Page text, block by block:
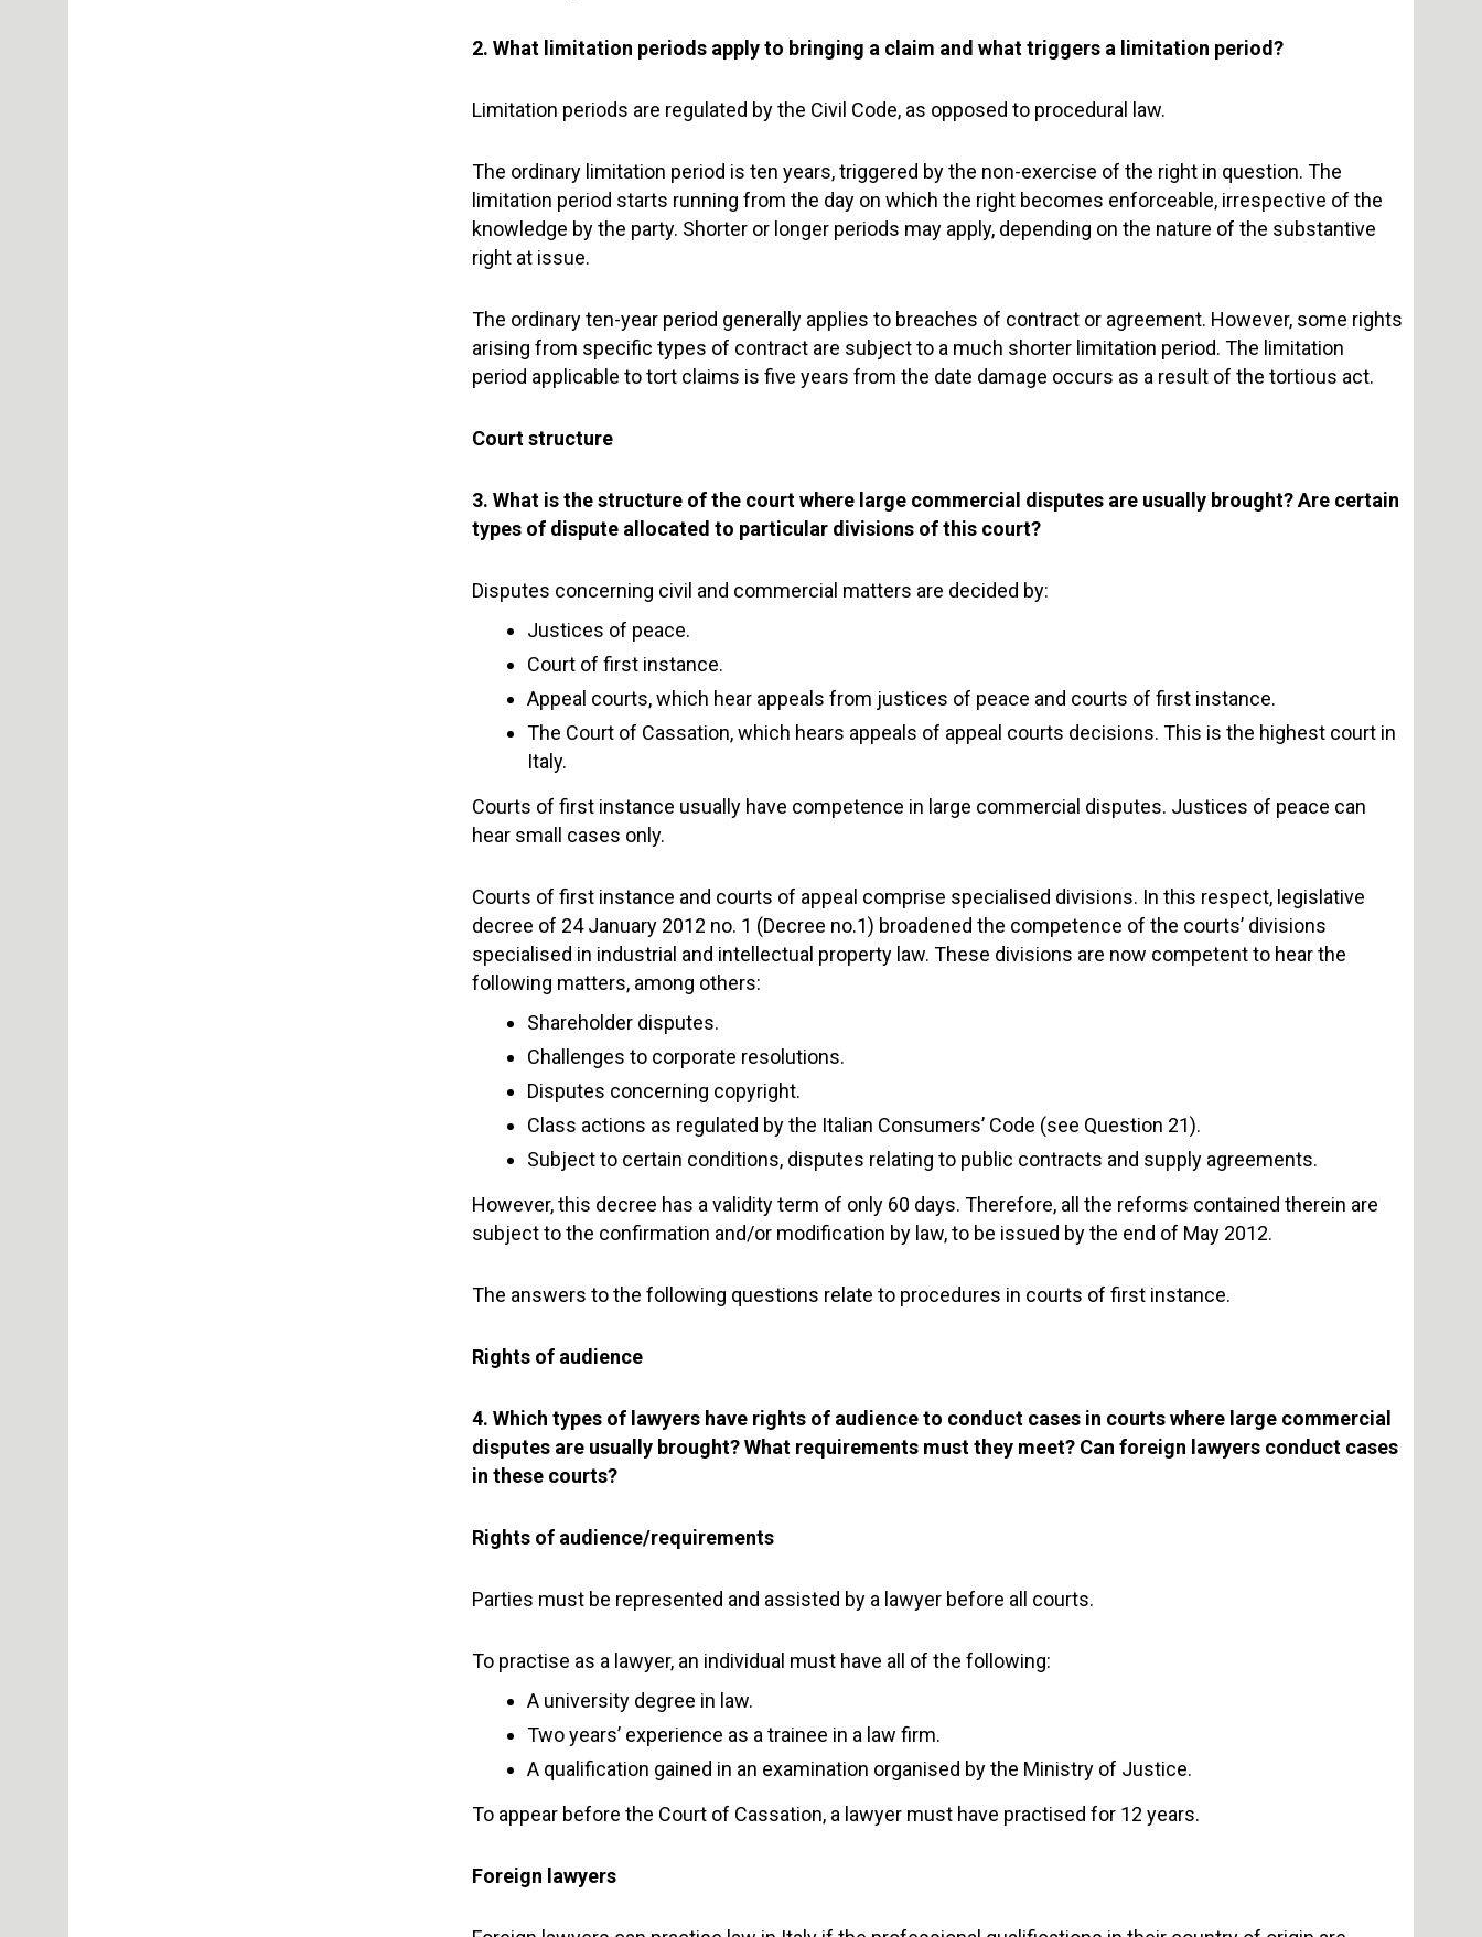
2. What limitation periods apply to bringing a claim and what triggers a limitation period?
Limitation periods are regulated by the Civil Code, as opposed to procedural law.
The ordinary limitation period is ten years, triggered by the non-exercise of the right in question. The
limitation period starts running from the day on which the right becomes enforceable, irrespective of the
knowledge by the party. Shorter or longer periods may apply, depending on the nature of the substantive
right at issue.
The ordinary ten-year period generally applies to breaches of contract or agreement. However, some rights
arising from specific types of contract are subject to a much shorter limitation period. The limitation
period applicable to tort claims is five years from the date damage occurs as a result of the tortious act.
Court structure
3. What is the structure of the court where large commercial disputes are usually brought? Are certain
types of dispute allocated to particular divisions of this court?
Disputes concerning civil and commercial matters are decided by:
Justices of peace.
Court of first instance.
Appeal courts, which hear appeals from justices of peace and courts of first instance.
The Court of Cassation, which hears appeals of appeal courts decisions. This is the highest court in
Italy.
Courts of first instance usually have competence in large commercial disputes. Justices of peace can
hear small cases only.
Courts of first instance and courts of appeal comprise specialised divisions. In this respect, legislative
decree of 24 January 2012 no. 1 (Decree no.1) broadened the competence of the courts’ divisions
specialised in industrial and intellectual property law. These divisions are now competent to hear the
following matters, among others:
Shareholder disputes.
Challenges to corporate resolutions.
Disputes concerning copyright.
Class actions as regulated by the Italian Consumers’ Code (see Question 21).
Subject to certain conditions, disputes relating to public contracts and supply agreements.
However, this decree has a validity term of only 60 days. Therefore, all the reforms contained therein are
subject to the confirmation and/or modification by law, to be issued by the end of May 2012.
The answers to the following questions relate to procedures in courts of first instance.
Rights of audience
4. Which types of lawyers have rights of audience to conduct cases in courts where large commercial
disputes are usually brought? What requirements must they meet? Can foreign lawyers conduct cases
in these courts?
Rights of audience/requirements
Parties must be represented and assisted by a lawyer before all courts.
To practise as a lawyer, an individual must have all of the following:
A university degree in law.
Two years’ experience as a trainee in a law firm.
A qualification gained in an examination organised by the Ministry of Justice.
To appear before the Court of Cassation, a lawyer must have practised for 12 years.
Foreign lawyers